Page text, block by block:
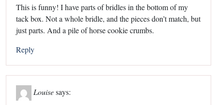
This is funny! I have parts of bridles in the bottom of my
tack box. Not a whole bridle, and the pieces don’t match, but
just parts. And a pile of horse cookie crumbs.
Reply
Louisesays: